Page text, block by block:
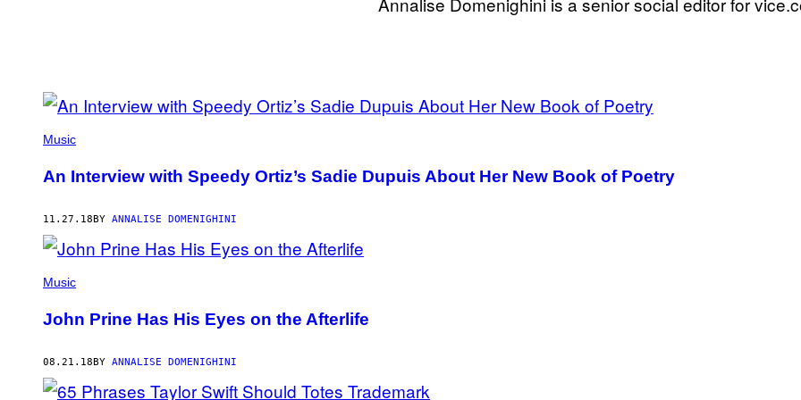
POSTS
BY
THIS
Music
An Interview with Speedy Ortiz’s Sadie Dupuis About Her New Book of Poetry
11.27.18 BY ANNALISE DOMENIGHINI
Music
John Prine Has His Eyes on the Afterlife
08.21.18 BY ANNALISE DOMENIGHINI